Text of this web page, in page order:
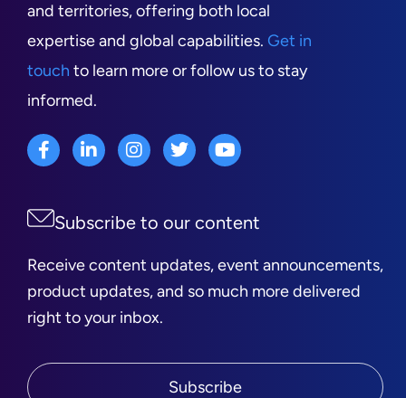
and territories, offering both local
expertise and global capabilities. Get in
touch to learn more or follow us to stay
informed.
Subscribe to our content
Receive content updates, event announcements,
product updates, and so much more delivered
right to your inbox.
Subscribe